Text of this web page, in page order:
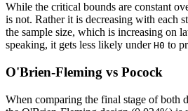
While the critical bounds are constant
is not. Rather it is decreasing with each
the sample size, which is increasing on
speaking, it gets less likely under H0 to
O'Brien-Fleming vs Pocock
When comparing the final stage of both